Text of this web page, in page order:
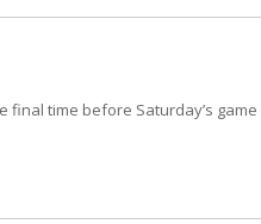
final time before Saturday’s